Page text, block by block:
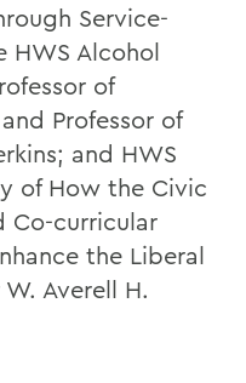
Service-
HWS Alcohol
of
Professor of
and HWS
of How the Civic
Co-curricular
the Liberal
Averell H.